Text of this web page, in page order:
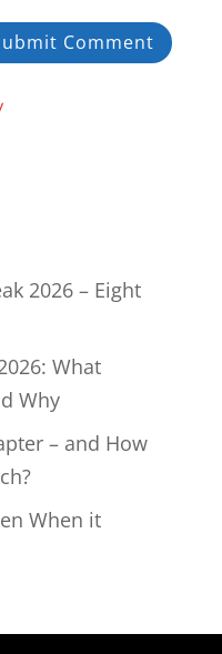
2026 – Eight
What
Why
– and How
When it